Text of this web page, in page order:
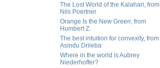
The Lost World of the Kalahari, from
Nils Poertner
Orange Is the New Green, from
Humbert Z.
The best intuition for convexity, from
Asindu Drileba
Where in the world is Aubrey
Niederhoffer?